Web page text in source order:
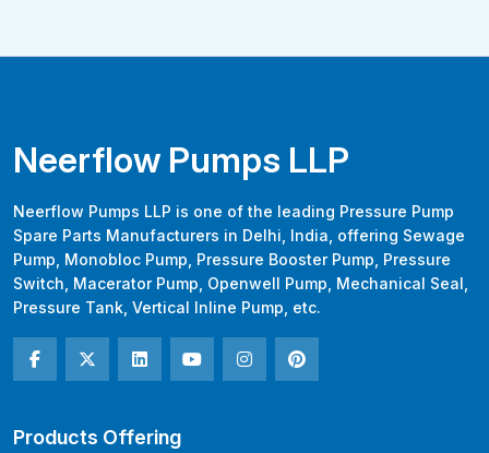
Neerflow Pumps LLP
Neerflow Pumps LLP is one of the leading Pressure Pump
Spare Parts Manufacturers in Delhi, India, offering Sewage
Pump, Monobloc Pump, Pressure Booster Pump, Pressure
Switch, Macerator Pump, Openwell Pump, Mechanical Seal,
Pressure Tank, Vertical Inline Pump, etc.
Products Offering